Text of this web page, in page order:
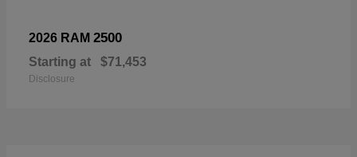
2026 RAM 2500
Starting at $71,453
Disclosure